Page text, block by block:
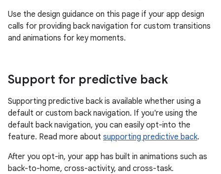
Use the design guidance on this page if your app design
calls for providing back navigation for custom transitions
and animations for key moments.
Support for predictive back
Supporting predictive back is available whether using a
default or custom back navigation. If you're using the
default back navigation, you can easily opt-into the
feature. Read more about supporting predictive back.
After you opt-in, your app has built in animations such as
back-to-home, cross-activity, and cross-task.